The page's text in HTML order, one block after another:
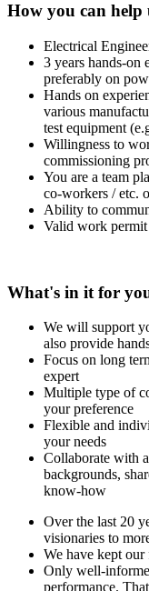
How you can help
Electrical
3 years hands-on
preferably on
Hands on
various
test equipment
Willingness to
commissioning
You are a team
co-workers / etc.
Ability to
Valid work
What's in it for
We will support
also provide
Focus on long
expert
Multiple type of
your preference
Flexible and
your needs
Collaborate with
backgrounds,
know-how
Over the last 20
visionaries to
We have kept
Only well-
performance.